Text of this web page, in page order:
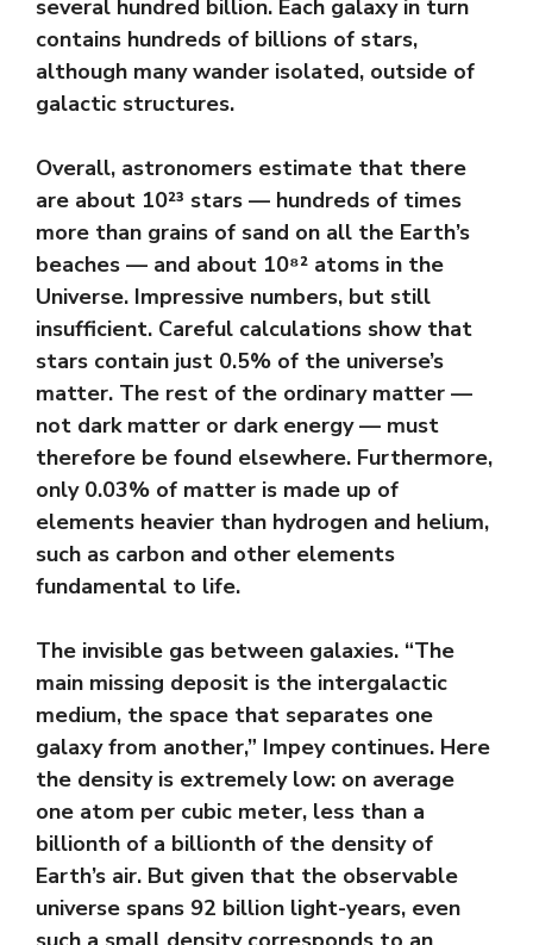
several hundred billion. Each galaxy in turn
contains hundreds of billions of stars,
although many wander isolated, outside of
galactic structures.
Overall, astronomers estimate that there
are about 10²³ stars — hundreds of times
more than grains of sand on all the Earth’s
beaches — and about 10⁸² atoms in the
Universe. Impressive numbers, but still
insufficient. Careful calculations show that
stars contain just 0.5% of the universe’s
matter. The rest of the ordinary matter —
not dark matter or dark energy — must
therefore be found elsewhere. Furthermore,
only 0.03% of matter is made up of
elements heavier than hydrogen and helium,
such as carbon and other elements
fundamental to life.
The invisible gas between galaxies. “The
main missing deposit is the intergalactic
medium, the space that separates one
galaxy from another,” Impey continues. Here
the density is extremely low: on average
one atom per cubic meter, less than a
billionth of a billionth of the density of
Earth’s air. But given that the observable
universe spans 92 billion light-years, even